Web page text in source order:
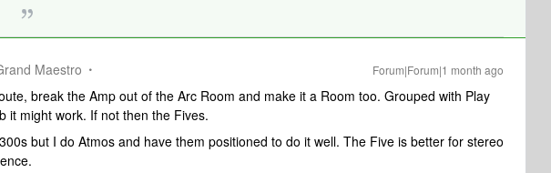
Maestro Forum|Forum|1 month ago
break the Amp out of the Arc Room and make it a Room too. Grouped with Play
it might work. If not then the Fives.
but I do Atmos and have them positioned to do it well. The Five is better for stereo